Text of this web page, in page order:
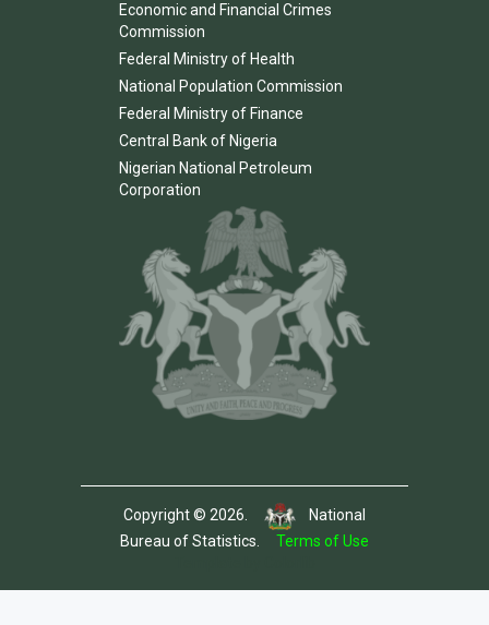
Economic and Financial Crimes
Commission
Federal Ministry of Health
National Population Commission
Federal Ministry of Finance
Central Bank of Nigeria
Nigerian National Petroleum
Corporation
Copyright © 2026.
National
Bureau of Statistics. Terms of Use